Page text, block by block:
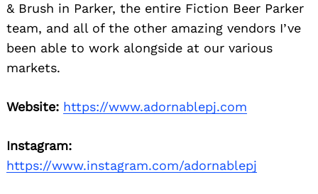
& Brush in Parker, the entire Fiction Beer Parker
team, and all of the other amazing vendors I’ve
been able to work alongside at our various
markets.
Website: https://www.adornablepj.com
Instagram:
https://www.instagram.com/adornablepj